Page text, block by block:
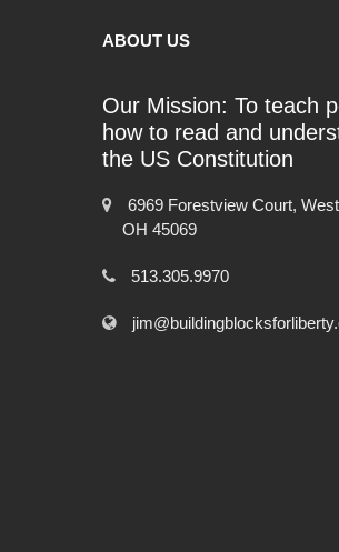
ABOUT US
Our Mission: To teach
how to read and
the US Constitution
6969 Forestview Court,
OH 45069
513.305.9970